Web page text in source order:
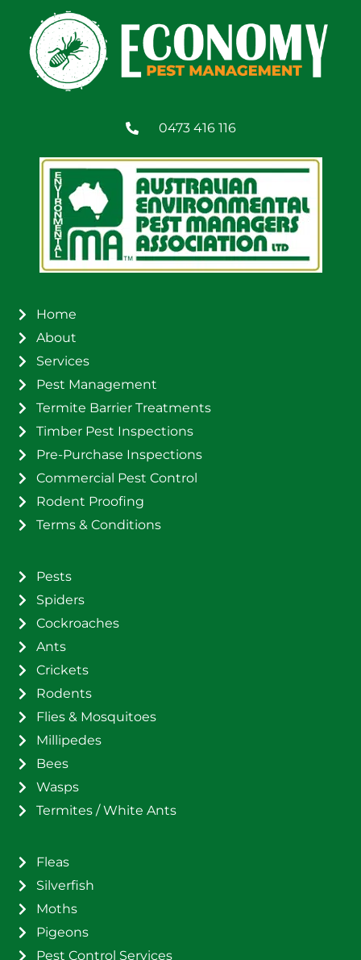
0473 416 116
Home
About
Services
Pest Management
Termite Barrier Treatments
Timber Pest Inspections
Pre-Purchase Inspections
Commercial Pest Control
Rodent Proofing
Terms & Conditions
Pests
Spiders
Cockroaches
Ants
Crickets
Rodents
Flies & Mosquitoes
Millipedes
Bees
Wasps
Termites / White Ants
Fleas
Silverfish
Moths
Pigeons
Pest Control Services